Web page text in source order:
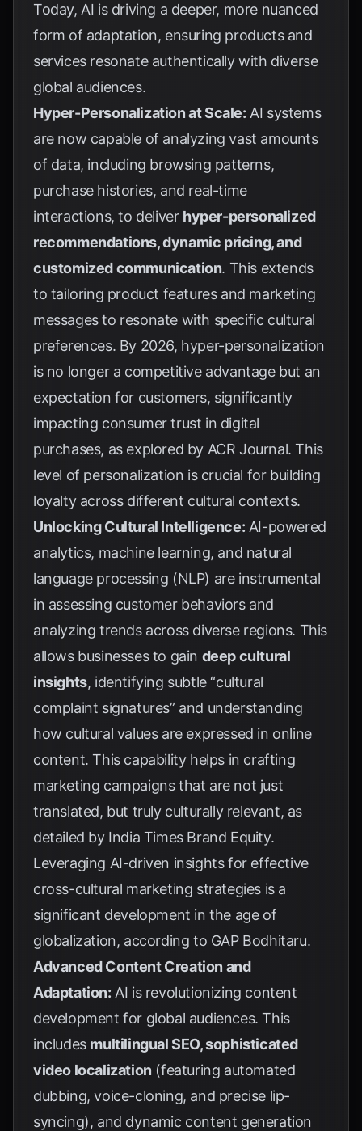
Today, AI is driving a deeper, more nuanced
form of adaptation, ensuring products and
services resonate authentically with diverse
global audiences.
Hyper-Personalization at Scale: AI systems
are now capable of analyzing vast amounts
of data, including browsing patterns,
purchase histories, and real-time
interactions, to deliver hyper-personalized
recommendations, dynamic pricing, and
customized communication. This extends
to tailoring product features and marketing
messages to resonate with specific cultural
preferences. By 2026, hyper-personalization
is no longer a competitive advantage but an
expectation for customers, significantly
impacting consumer trust in digital
purchases, as explored by ACR Journal. This
level of personalization is crucial for building
loyalty across different cultural contexts.
Unlocking Cultural Intelligence: AI-powered
analytics, machine learning, and natural
language processing (NLP) are instrumental
in assessing customer behaviors and
analyzing trends across diverse regions. This
allows businesses to gain deep cultural
insights, identifying subtle “cultural
complaint signatures” and understanding
how cultural values are expressed in online
content. This capability helps in crafting
marketing campaigns that are not just
translated, but truly culturally relevant, as
detailed by India Times Brand Equity.
Leveraging AI-driven insights for effective
cross-cultural marketing strategies is a
significant development in the age of
globalization, according to GAP Bodhitaru.
Advanced Content Creation and
Adaptation: AI is revolutionizing content
development for global audiences. This
includes multilingual SEO, sophisticated
video localization (featuring automated
dubbing, voice-cloning, and precise lip-
syncing), and dynamic content generation